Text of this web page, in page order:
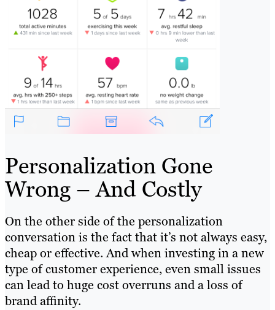
Personalization Gone
Wrong – And Costly
On the other side of the personalization
conversation is the fact that it’s not always easy,
cheap or effective. And when investing in a new
type of customer experience, even small issues
can lead to huge cost overruns and a loss of
brand affinity.